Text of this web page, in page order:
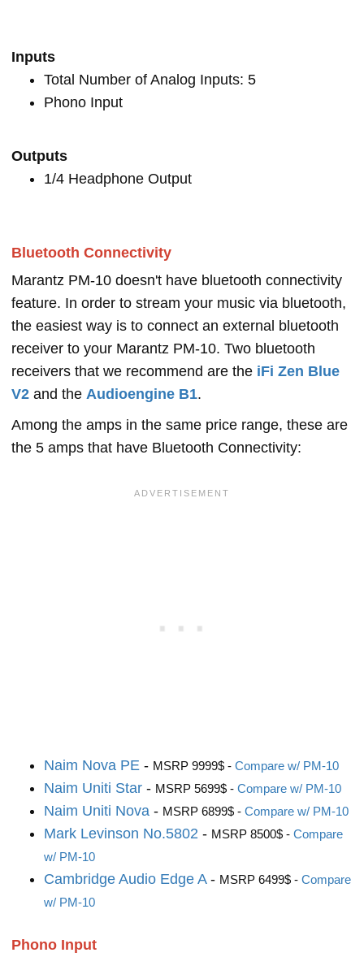
Inputs
Total Number of Analog Inputs: 5
Phono Input
Outputs
1/4 Headphone Output
Bluetooth Connectivity
Marantz PM-10 doesn't have bluetooth connectivity
feature. In order to stream your music via bluetooth,
the easiest way is to connect an external bluetooth
receiver to your Marantz PM-10. Two bluetooth
receivers that we recommend are the iFi Zen Blue
V2 and the Audioengine B1.
Among the amps in the same price range, these are
the 5 amps that have Bluetooth Connectivity:
Naim Nova PE - MSRP 9999$ - Compare w/ PM-10
Naim Uniti Star - MSRP 5699$ - Compare w/ PM-10
Naim Uniti Nova - MSRP 6899$ - Compare w/ PM-10
Mark Levinson No.5802 - MSRP 8500$ - Compare
w/ PM-10
Cambridge Audio Edge A- MSRP 6499$ - Compare
w/ PM-10
Phono Input